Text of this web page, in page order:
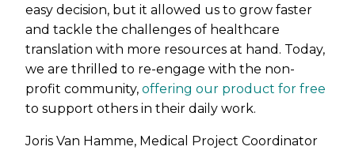
easy decision, but it allowed us to grow faster
and tackle the challenges of healthcare
translation with more resources at hand. Today,
we are thrilled to re-engage with the non-
profit community,offering our product for free
to support others in their daily work.
Joris Van Hamme, Medical Project Coordinator